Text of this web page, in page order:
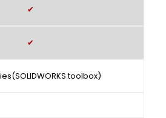
✔
✔
toolbox)